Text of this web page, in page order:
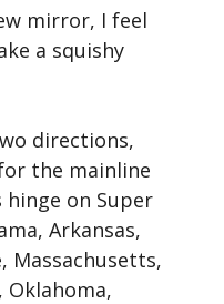
mirror, I feel
a squishy
directions,
the mainline
hinge on Super
Arkansas,
Massachusetts,
Oklahoma,